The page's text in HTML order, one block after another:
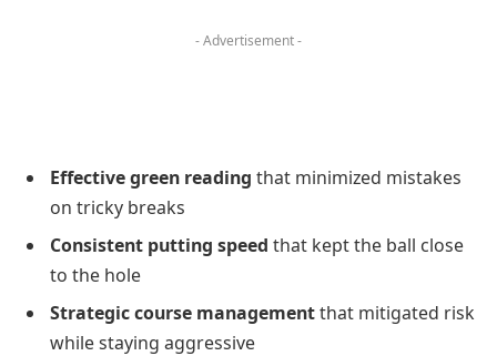
- Advertisement -
Effective green reading that minimized mistakes
on tricky breaks
Consistent putting speed that kept the ball close
to the hole
Strategic course managementthat mitigated risk
while staying aggressive